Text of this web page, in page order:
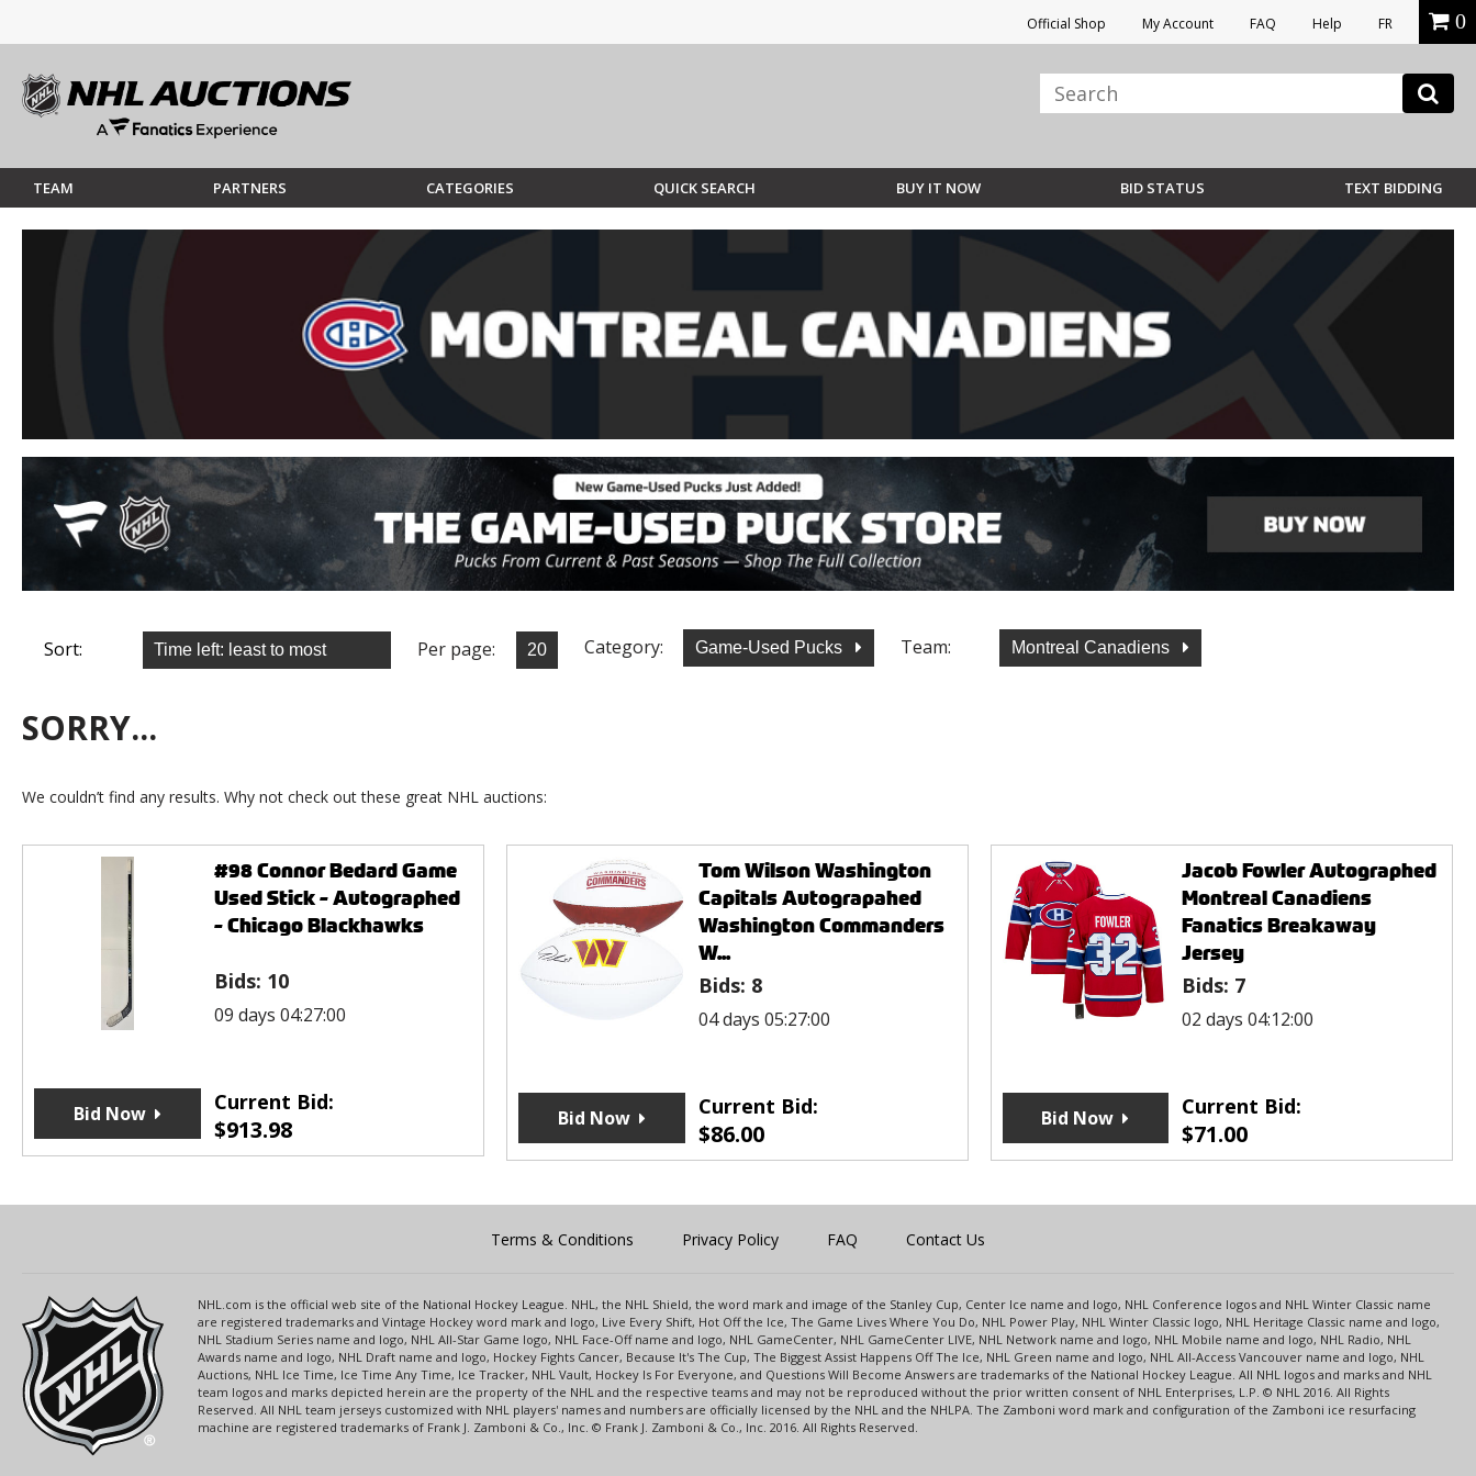
Official Shop My Account FAQ Help FR 0
TEAM PARTNERS CATEGORIES QUICK SEARCH BUY IT NOW BID STATUS TEXT BIDDING
Sort: Per page: Category: Game-Used Pucks Team: Montreal Canadiens
SORRY...
We couldn’t find any results. Why not check out these great NHL auctions:
#98 Connor Bedard Game
Used Stick - Autographed
- Chicago Blackhawks
Bids: 10
09 days 04:27:00
Current Bid:
$913.98
Bid Now
Tom Wilson Washington
Capitals Autograpahed
Washington Commanders
W...
Bids: 8
04 days 05:27:00
Current Bid:
$86.00
Bid Now
Jacob Fowler Autographed
Montreal Canadiens
Fanatics Breakaway
Jersey
Bids: 7
02 days 04:12:00
Current Bid:
$71.00
Bid Now
Terms & Conditions Privacy Policy FAQ Contact Us
NHL.com is the official web site of the National Hockey League. NHL, the NHL Shield, the word mark and image of the Stanley Cup, Center Ice name and logo, NHL Conference logos and NHL Winter Classic name
are registered trademarks and Vintage Hockey word mark and logo, Live Every Shift, Hot Off the Ice, The Game Lives Where You Do, NHL Power Play, NHL Winter Classic logo, NHL Heritage Classic name and logo,
NHL Stadium Series name and logo, NHL All-Star Game logo, NHL Face-Off name and logo, NHL GameCenter, NHL GameCenter LIVE, NHL Network name and logo, NHL Mobile name and logo, NHL Radio, NHL
Awards name and logo, NHL Draft name and logo, Hockey Fights Cancer, Because It's The Cup, The Biggest Assist Happens Off The Ice, NHL Green name and logo, NHL All-Access Vancouver name and logo, NHL
Auctions, NHL Ice Time, Ice Time Any Time, Ice Tracker, NHL Vault, Hockey Is For Everyone, and Questions Will Become Answers are trademarks of the National Hockey League. All NHL logos and marks and NHL
team logos and marks depicted herein are the property of the NHL and the respective teams and may not be reproduced without the prior written consent of NHL Enterprises, L.P. © NHL 2016. All Rights
Reserved. All NHL team jerseys customized with NHL players' names and numbers are officially licensed by the NHL and the NHLPA. The Zamboni word mark and configuration of the Zamboni ice resurfacing
machine are registered trademarks of Frank J. Zamboni & Co., Inc. © Frank J. Zamboni & Co., Inc. 2016. All Rights Reserved.